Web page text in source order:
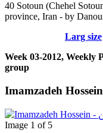
40 Sotoun (Chehel
province, Iran - by
Larg size
Week 03-2012,
group
Image 1 of 5